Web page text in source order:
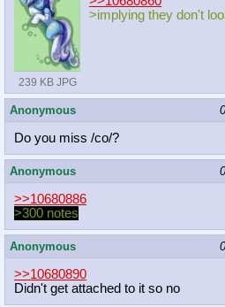
239 KB JPG
>implying they don't
Anonymous
Do you miss /co/?
Anonymous
>>10680886
>300 notes
Anonymous
>>10680890
Didn't get attached to it so no